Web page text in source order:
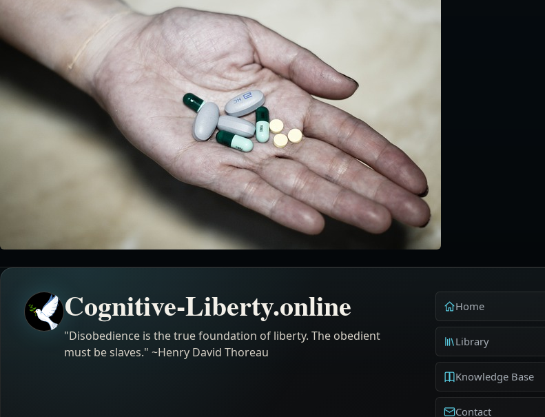
Cognitive-Liberty.online
"Disobedience is the true foundation of liberty. The obedient
must be slaves." ~Henry David Thoreau
Home
Library
Knowledge Base
Contact